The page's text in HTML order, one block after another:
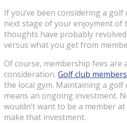
If you’ve been considering a
next stage of your enjoyment of
thoughts have probably
versus what you get from
Of course, membership fees are
consideration. Golf club
the local gym. Maintaining a golf
means an ongoing investment.
wouldn’t want to be a member
make that investment.